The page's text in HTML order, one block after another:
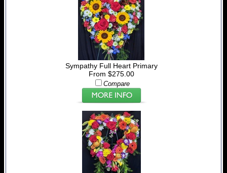
Sympathy Full Heart Primary
From $275.00
Compare